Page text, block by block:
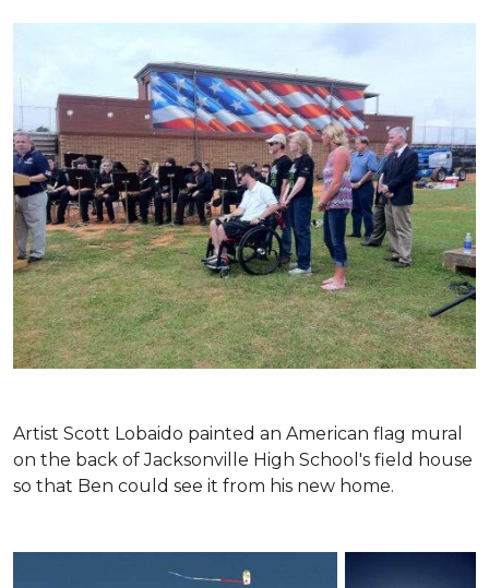
Artist Scott Lobaido painted an American flag mural
on the back of Jacksonville High School's field house
so that Ben could see it from his new home.